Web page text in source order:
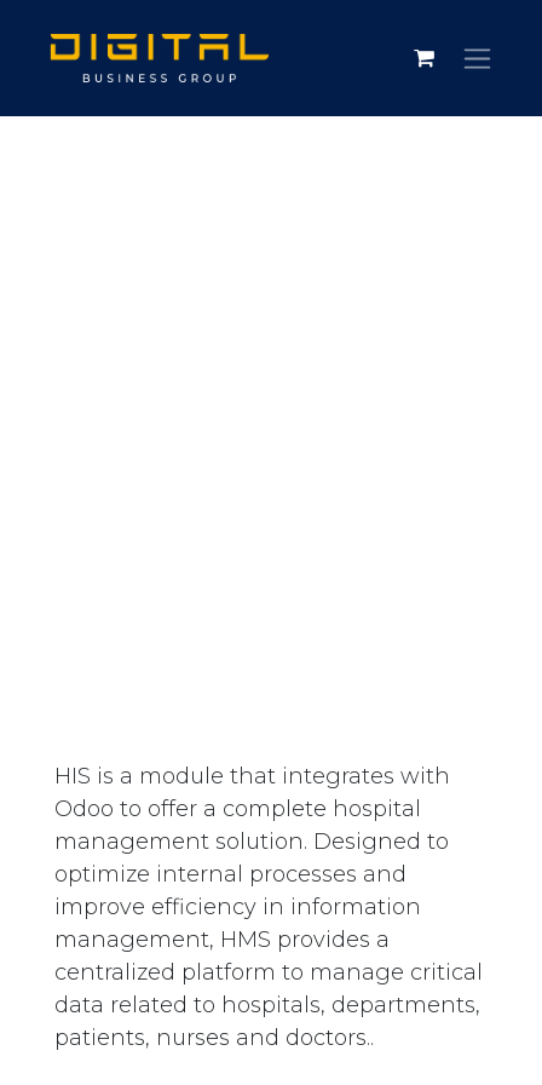
HIS is a module that integrates with
Odoo to offer a complete hospital
management solution. Designed to
optimize internal processes and
improve efficiency in information
management, HMS provides a
centralized platform to manage critical
data related to hospitals, departments,
patients, nurses and doctors..